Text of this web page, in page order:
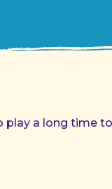
play a long time